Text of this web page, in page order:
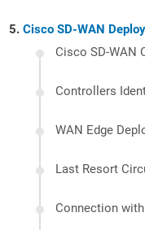
Cisco SD-WAN
Cisco SD-WAN
Controllers
WAN Edge
Last Resort
Connection